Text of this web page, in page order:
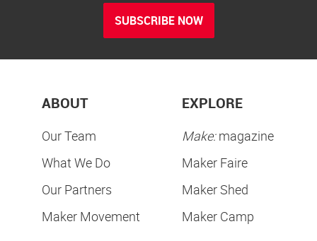
SUBSCRIBE NOW
ABOUT
Our Team
What We Do
Our Partners
Maker Movement
EXPLORE
Make:magazine
Maker Faire
Maker Shed
Maker Camp